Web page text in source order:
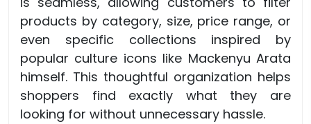
products by category, size, price range, or
even specific collections inspired by
popular culture icons like Mackenyu Arata
himself. This thoughtful organization helps
shoppers find exactly what they are
looking for without unnecessary hassle.